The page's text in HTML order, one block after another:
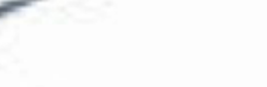
Members